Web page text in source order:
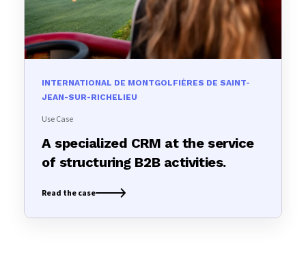
INTERNATIONAL DE MONTGOLFIÈRES DE SAINT-
JEAN-SUR-RICHELIEU
Use Case
A specialized CRM at the service
of structuring B2B activities.
Read the case